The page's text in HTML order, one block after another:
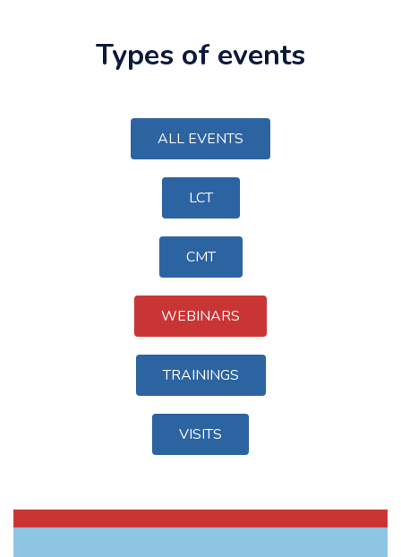
Types of events
ALL EVENTS
LCT
CMT
WEBINARS
TRAININGS
VISITS